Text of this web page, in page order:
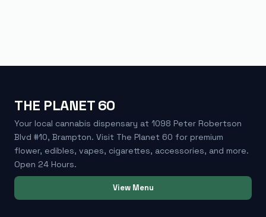
THE PLANET 60
Your local cannabis dispensary at 1098 Peter Robertson
Blvd #10, Brampton. Visit The Planet 60 for premium
flower, edibles, vapes, cigarettes, accessories, and more.
Open 24 Hours.
View Menu